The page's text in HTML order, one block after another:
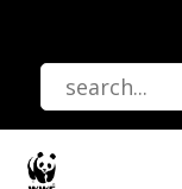
content